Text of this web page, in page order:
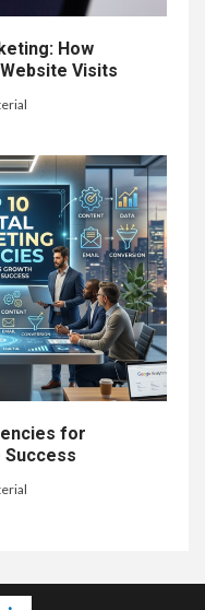
How
Visits
for
Success